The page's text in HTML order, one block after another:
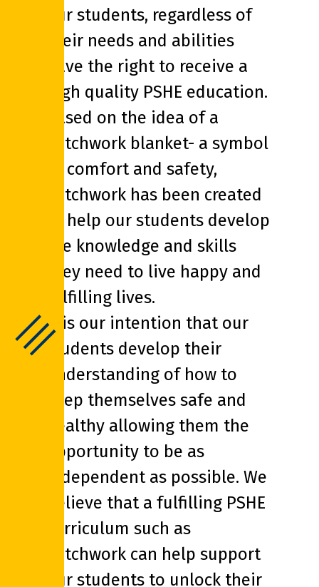
our students, regardless of
their needs and abilities
have the right to receive a
high quality PSHE education.
Based on the idea of a
Patchwork blanket- a symbol
of comfort and safety,
Patchwork has been created
to help our students develop
the knowledge and skills
they need to live happy and
fulfilling lives.
It is our intention that our
students develop their
understanding of how to
keep themselves safe and
healthy allowing them the
opportunity to be as
independent as possible. We
believe that a fulfilling PSHE
curriculum such as
Patchwork can help support
our students to unlock their